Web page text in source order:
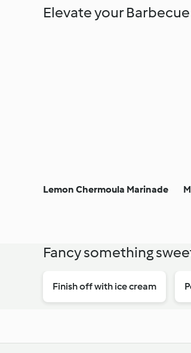
Elevate your Barbecue
Lemon Chermoula Marinade
Fancy something
Finish off with ice cream